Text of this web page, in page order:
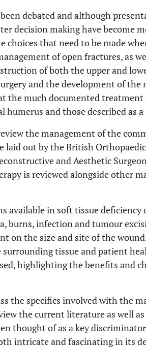
debated and although
decision making have become
choices that need to be made
of open fractures, as
of both the upper and
and the development of the
the much documented
and those described as
the management of the
laid out by the British
and Aesthetic
is reviewed alongside other
available in soft tissue
burns, infection and tumour
on the size and site of the
tissue and patient
highlighting the benefits and
the specifics involved with the
the current literature as well
thought of as a key
intricate and fascinating in its